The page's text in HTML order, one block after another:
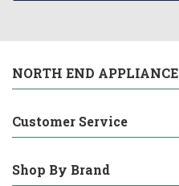
NORTH END APPLIANCE
Customer Service
Shop By Brand